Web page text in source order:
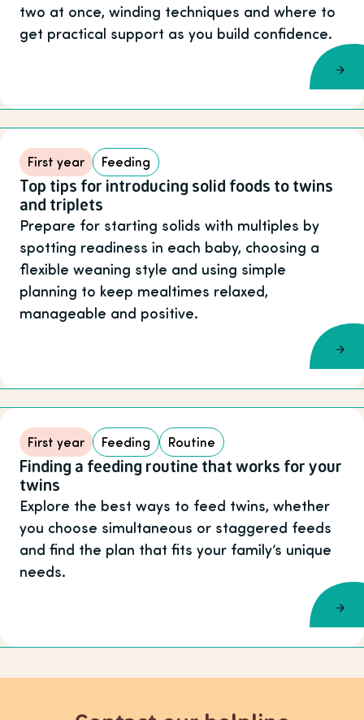
two at once, winding techniques and where to
get practical support as you build confidence.
First year Feeding
Top tips for introducing solid foods to twins
and triplets
Prepare for starting solids with multiples by
spotting readiness in each baby, choosing a
flexible weaning style and using simple
planning to keep mealtimes relaxed,
manageable and positive.
First year Feeding Routine
Finding a feeding routine that works for your
twins
Explore the best ways to feed twins, whether
you choose simultaneous or staggered feeds
and find the plan that fits your family’s unique
needs.